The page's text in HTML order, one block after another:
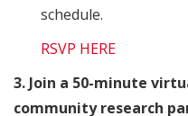
schedule.
RSVP HERE
3. Join a 50-minute
community research